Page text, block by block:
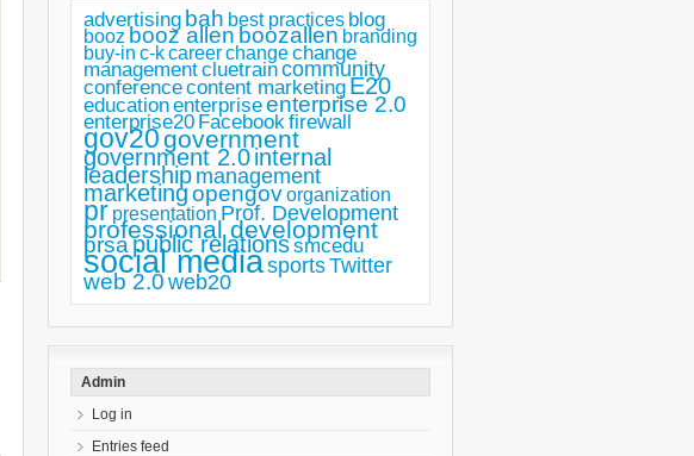
advertising bah best practices blog
booz booz allen boozallen branding
buy-in c-kcareerchangechange
managementcluetraincommunity
conferencecontent marketing E20
educationenterpriseenterprise 2.0
enterprise20 Facebookfirewall
gov20government
government 2.0internal
leadership management
marketingopengovorganization
pr presentation Prof. Development
professional development
prsapublic relationssmcedu
social mediasportsTwitter
web 2.0web20
Admin
Log in
Entries feed